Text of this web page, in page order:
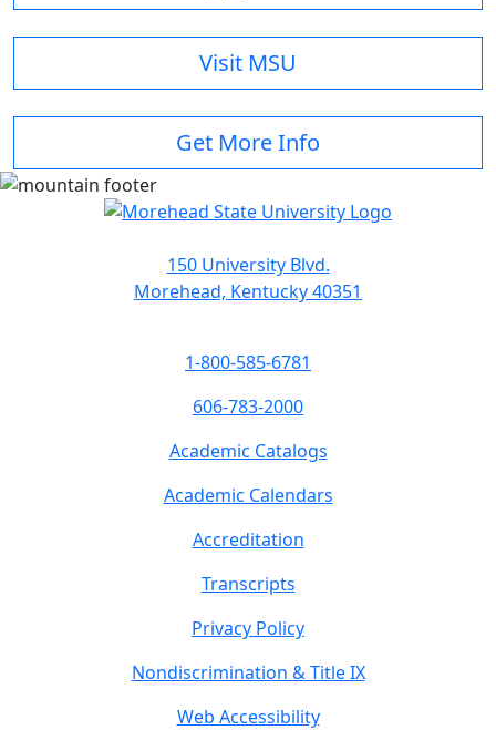
Visit MSU
Get More Info
150 University Blvd.
Morehead, Kentucky 40351
1-800-585-6781
606-783-2000
Academic Catalogs
Academic Calendars
Accreditation
Transcripts
Privacy Policy
Nondiscrimination & Title IX
Web Accessibility